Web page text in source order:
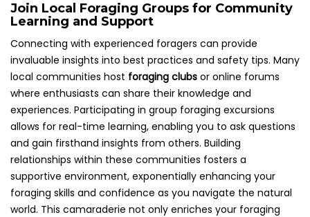
Join Local Foraging Groups for Community
Learning and Support
Connecting with experienced foragers can provide
invaluable insights into best practices and safety tips. Many
local communities host foraging clubs or online forums
where enthusiasts can share their knowledge and
experiences. Participating in group foraging excursions
allows for real-time learning, enabling you to ask questions
and gain firsthand insights from others. Building
relationships within these communities fosters a
supportive environment, exponentially enhancing your
foraging skills and confidence as you navigate the natural
world. This camaraderie not only enriches your foraging